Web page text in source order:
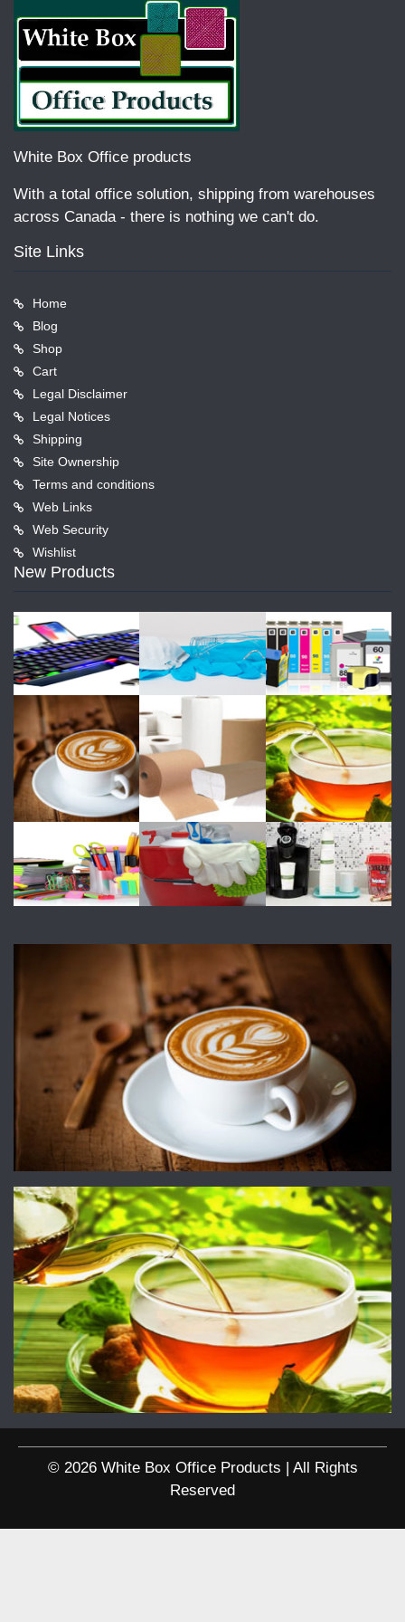
White Box Office products
With a total office solution, shipping from warehouses
across Canada - there is nothing we can't do.
Site Links
Home
Blog
Shop
Cart
Legal Disclaimer
Legal Notices
Shipping
Site Ownership
Terms and conditions
Web Links
Web Security
Wishlist
New Products
© 2026 White Box Office Products | All Rights
Reserved